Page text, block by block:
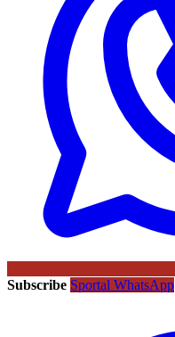
Subscribe Sportal WhatsApp